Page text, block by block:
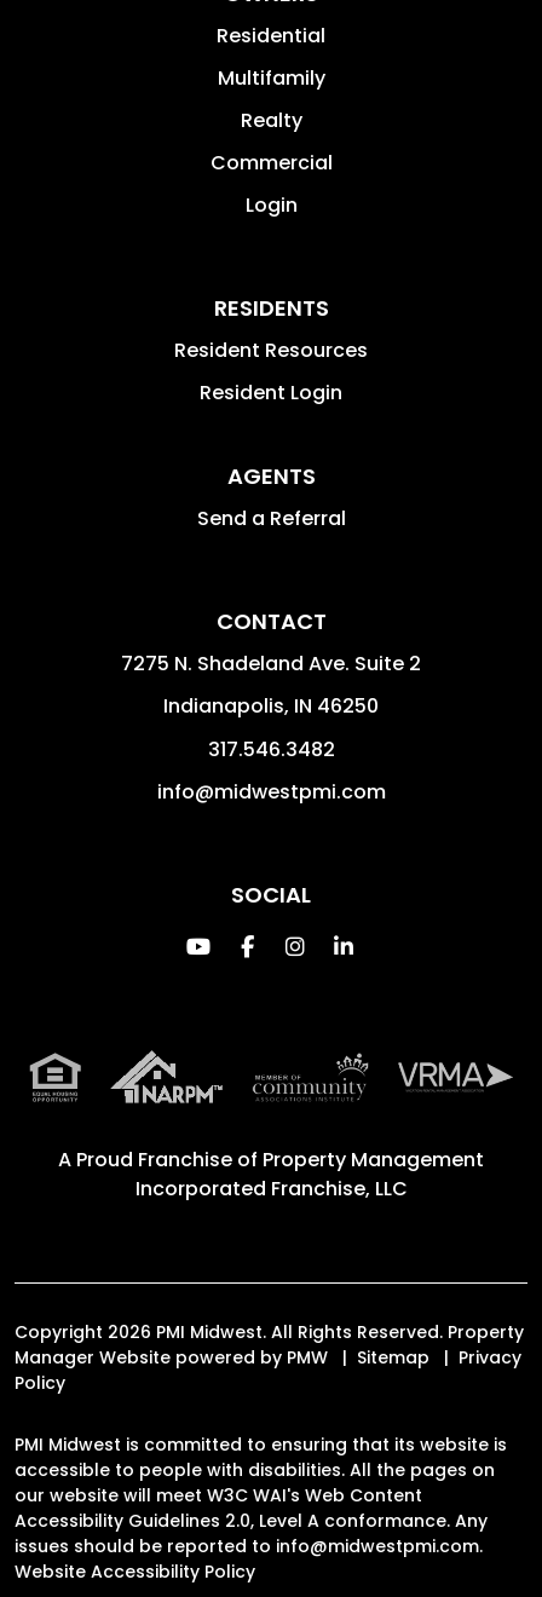
Warren Township
Washington Township
Wayne Township
We Build Value by
Protecting Your
GET A QUOTE
OWNERS
Realty
Commercial
RESIDENTS
Resident Login
7275 N. Shadeland Ave. Suite 2
Indianapolis,IN46250
317.546.3482
info@midwestpmi.com